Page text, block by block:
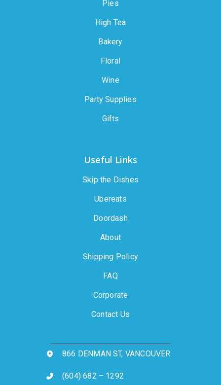
Pies
High Tea
Bakery
Floral
Wine
Party Supplies
Gifts
Useful Links
Skip the Dishes
Ubereats
Doordash
About
Shipping Policy
FAQ
Corporate
Contact Us
866 DENMAN ST, VANCOUVER
(604) 682 – 1292